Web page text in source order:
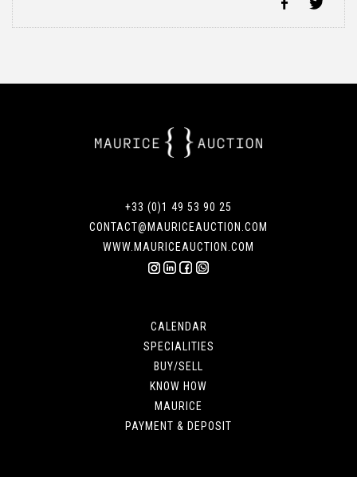
+33 (0)1 49 53 90 25
CONTACT@MAURICEAUCTION.COM
WWW.MAURICEAUCTION.COM
CALENDAR
SPECIALITIES
BUY/SELL
KNOW HOW
MAURICE
PAYMENT & DEPOSIT